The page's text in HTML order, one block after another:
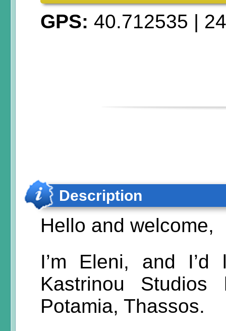
GPS: 40.712535 |
Description
Hello and welcome,
I’m Eleni, and
Kastrinou
Potamia, Thassos.